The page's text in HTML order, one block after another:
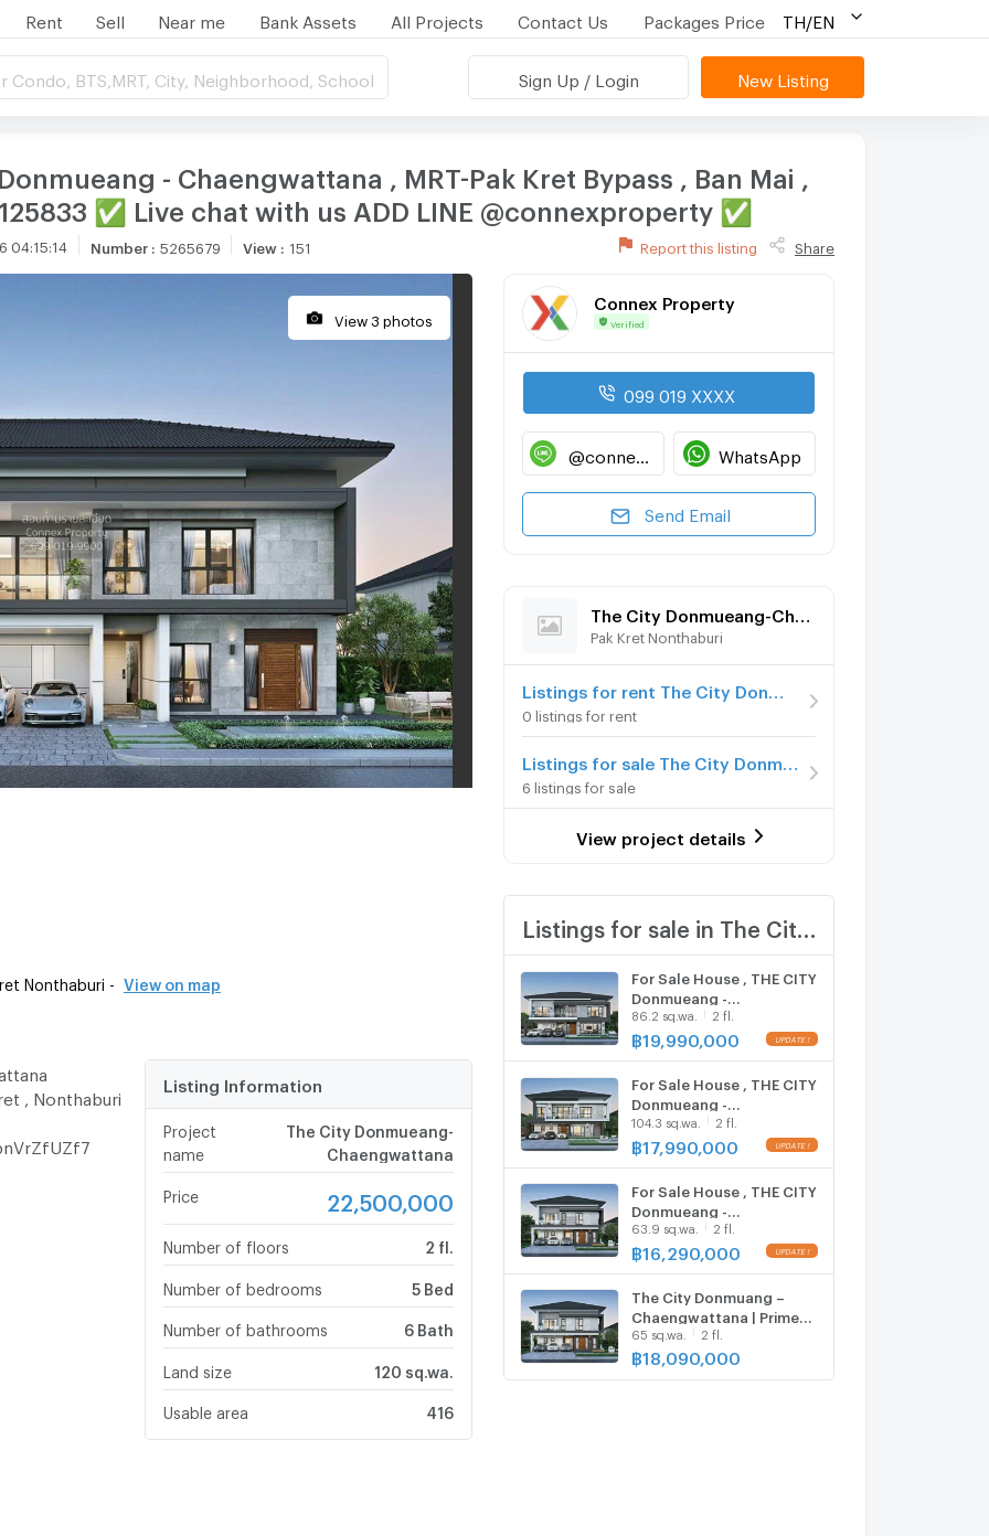
Rent Sell Near me Bank Assets All Projects Contact Us Packages Price TH/EN
Condo, BTS,MRT, City, Neighborhood, School Sign Up / Login New Listing
- Chaengwattana , MRT-Pak Kret Bypass , Ban Mai ,
✅ Live chat with us ADD LINE @connexproperty ✅
04:15:14 Number: 5265679 View: 151 Report this listing Share
View 3 photos
Nonthaburi - View on map
, Nonthaburi
Listing Information
Project
name
The City Donmueang-
Chaengwattana
Price 22,500,000
Number of floors 2 fl.
Number of bedrooms 5 Bed
Number of bathrooms 6 Bath
Land size 120 sq.wa.
Usable area 416
Connex Property
Verified
099 019 XXXX
@connexproperty WhatsApp
Send Email
Pak Kret Nonthaburi
0 listings for rent
6 listings for sale
View project details
For Sale House , THE CITY
Donmueang -
Chaengwattana , MRT-
Pak Kret Bypass , Ban Mai ,
with us ADD LINE
@connexproperty ✅
86.2 sq.wa. 2 fl.
฿19,990,000
For Sale House , THE CITY
Donmueang -
Chaengwattana , MRT-
Pak Kret Bypass , Ban Mai ,
with us ADD LINE
@connexproperty ✅
104.3 sq.wa. 2 fl.
฿17,990,000
For Sale House , THE CITY
Donmueang -
Chaengwattana , MRT-
Pak Kret Bypass , Ban Mai ,
with us ADD LINE
@connexproperty ✅
63.9 sq.wa. 2 fl.
฿16,290,000
The City Donmuang –
Chaengwattana | Prime
Donmuang –
Chaengwattana location
65 sq.wa. 2 fl.
฿18,090,000